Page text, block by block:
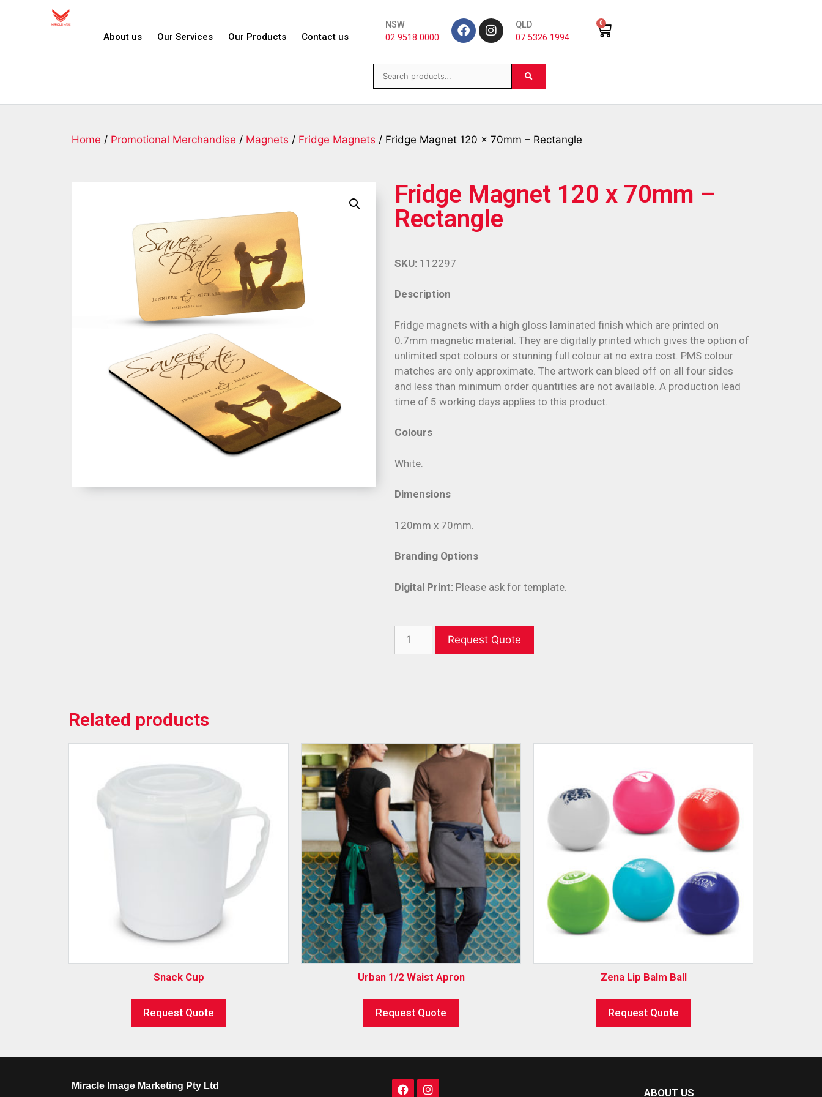
About us Our Services Our Products Contact us
NSW
02 9518 0000
QLD
07 5326 1994
0
Home / Promotional Merchandise / Magnets / Fridge Magnets / Fridge Magnet 120 x 70mm – Rectangle
Fridge Magnet 120 x 70mm –
Rectangle
Description
Fridge magnets with a high gloss laminated finish which are printed on
0.7mm magnetic material. They are digitally printed which gives the option of
unlimited spot colours or stunning full colour at no extra cost. PMS colour
matches are only approximate. The artwork can bleed off on all four sides
and less than minimum order quantities are not available. A production lead
time of 5 working days applies to this product.
Colours
White.
Dimensions
120mm x 70mm.
Branding Options
Digital Print: Please ask for template.
SKU: 112297
Request Quote
Related products
Snack Cup
Request Quote
Urban 1/2 Waist Apron
Request Quote
Zena Lip Balm Ball
Request Quote
Miracle Image Marketing Pty Ltd
ABOUT US